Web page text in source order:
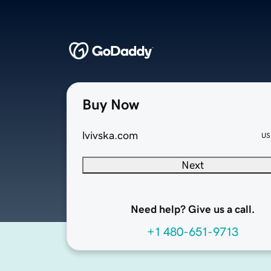
Buy Now
lvivska.com
Next
Need help? Give us a call.
+1 480-651-9713